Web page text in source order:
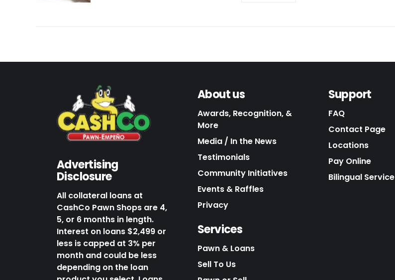
Advertising
Disclosure
All collateral loans at
CashCo Pawn Shops are 4,
5, or 6 months in length.
Interest on loans $2,499 or
less is capped at 3% per
month and could be less
depending on the loan
About us
Awards, Recognition, &
More
Media / In the News
Testimonials
Community Initiatives
Events & Raffles
Privacy
Services
Pawn & Loans
Sell To Us
Support
FAQ
Contact Page
Locations
Pay Online
Bilingual Service